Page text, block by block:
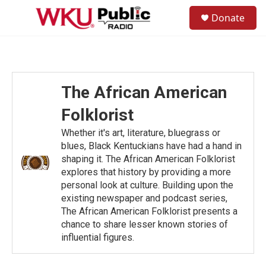
Skip to main content
Donate
The African American
Folklorist
Whether it's art, literature, bluegrass or
blues, Black Kentuckians have had a hand in
shaping it. The African American Folklorist
explores that history by providing a more
personal look at culture. Building upon the
existing newspaper and podcast series,
The African American Folklorist presents a
chance to share lesser known stories of
influential figures.